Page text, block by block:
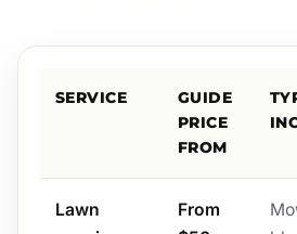
SERVICE
GUIDE
PRICE
FROM
Lawn
From